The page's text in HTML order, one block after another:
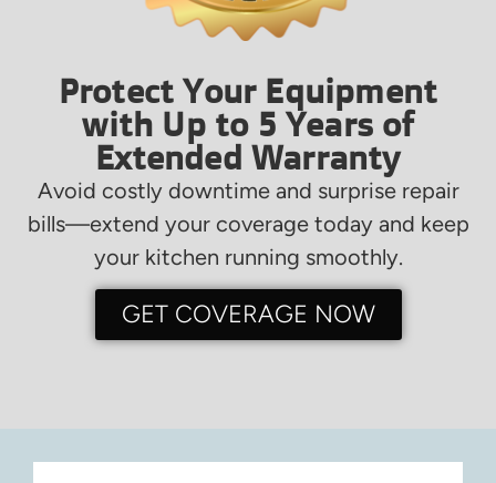
Protect Your Equipment
with Up to 5 Years of
Extended Warranty
Avoid costly downtime and surprise repair
bills—extend your coverage today and keep
your kitchen running smoothly.
GET COVERAGE NOW